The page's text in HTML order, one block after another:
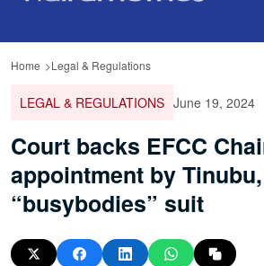
Home Legal & Regulations
LEGAL & REGULATIONS June 19, 2024
Court backs EFCC
appointment by
“busybodies” suit